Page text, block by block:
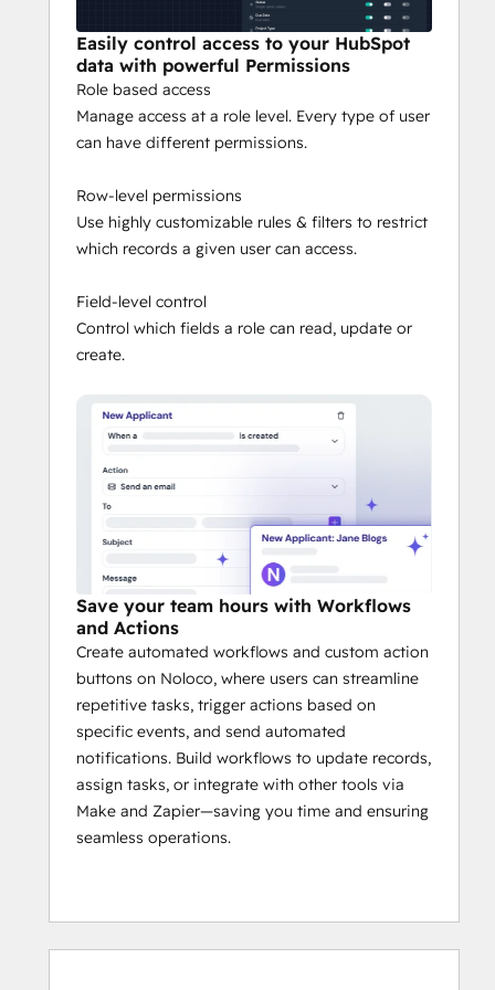
Easily control access to your HubSpot
data with powerful Permissions
Role based access
Manage access at a role level. Every type of user
can have different permissions.
Row-level permissions
Use highly customizable rules & filters to restrict
which records a given user can access.
Field-level control
Control which fields a role can read, update or
create.
Save your team hours with Workflows
and Actions
Create automated workflows and custom action
buttons on Noloco, where users can streamline
repetitive tasks, trigger actions based on
specific events, and send automated
notifications. Build workflows to update records,
assign tasks, or integrate with other tools via
Make and Zapier—saving you time and ensuring
seamless operations.